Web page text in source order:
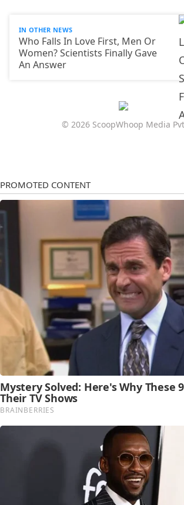
IN OTHER NEWS
Who Falls In Love First, Men Or
Women? Scientists Finally Gave
An Answer
© 2026 ScoopWhoop Media